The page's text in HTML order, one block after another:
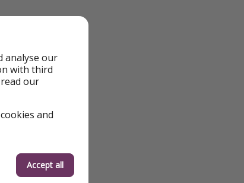
analyse our
with third
our
and
Accept all